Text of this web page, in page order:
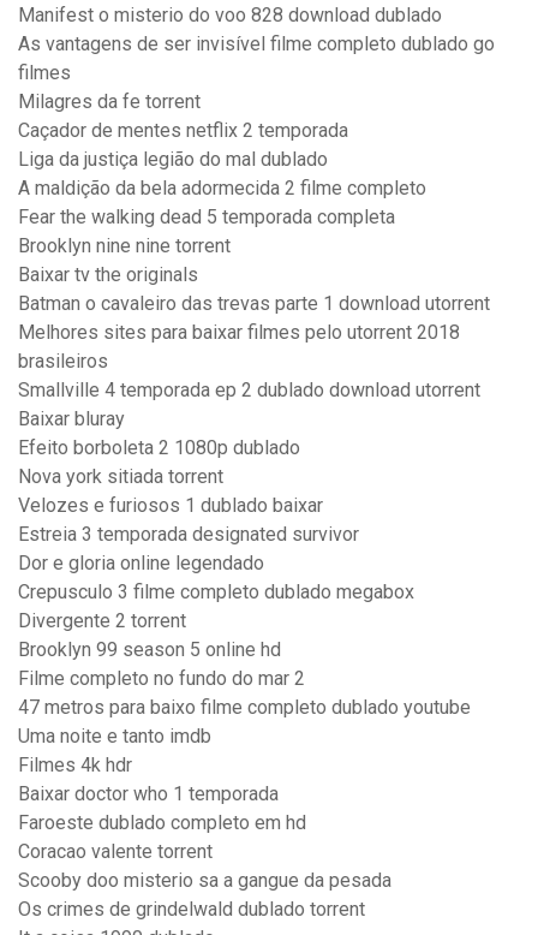
Manifest o misterio do voo 828 download dublado
As vantagens de ser invisível filme completo dublado go
filmes
Milagres da fe torrent
Caçador de mentes netflix 2 temporada
Liga da justiça legião do mal dublado
A maldição da bela adormecida 2 filme completo
Fear the walking dead 5 temporada completa
Brooklyn nine nine torrent
Baixar tv the originals
Batman o cavaleiro das trevas parte 1 download utorrent
Melhores sites para baixar filmes pelo utorrent 2018
brasileiros
Smallville 4 temporada ep 2 dublado download utorrent
Baixar bluray
Efeito borboleta 2 1080p dublado
Nova york sitiada torrent
Velozes e furiosos 1 dublado baixar
Estreia 3 temporada designated survivor
Dor e gloria online legendado
Crepusculo 3 filme completo dublado megabox
Divergente 2 torrent
Brooklyn 99 season 5 online hd
Filme completo no fundo do mar 2
47 metros para baixo filme completo dublado youtube
Uma noite e tanto imdb
Filmes 4k hdr
Baixar doctor who 1 temporada
Faroeste dublado completo em hd
Coracao valente torrent
Scooby doo misterio sa a gangue da pesada
Os crimes de grindelwald dublado torrent